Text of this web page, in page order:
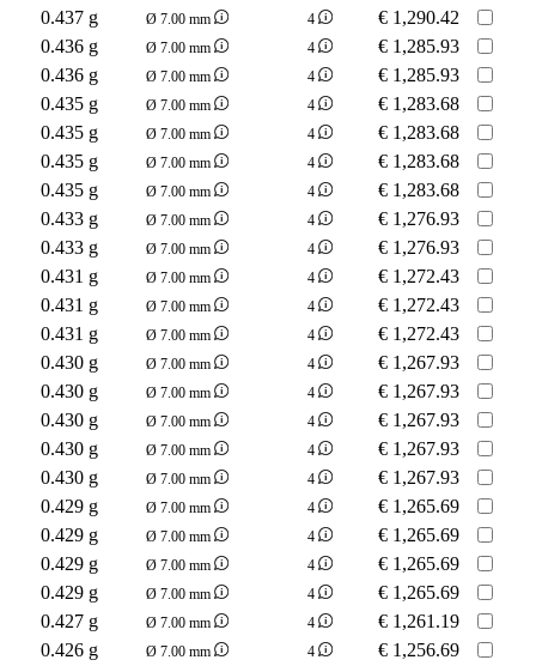
0.437 g
Ø 7.00 mm 4 € 1,290.42
0.436 g
Ø 7.00 mm 4 € 1,285.93
0.436 g
Ø 7.00 mm 4 € 1,285.93
0.435 g
Ø 7.00 mm 4 € 1,283.68
0.435 g
Ø 7.00 mm 4 € 1,283.68
0.435 g
Ø 7.00 mm 4 € 1,283.68
0.435 g
Ø 7.00 mm 4 € 1,283.68
0.433 g
Ø 7.00 mm 4 € 1,276.93
0.433 g
Ø 7.00 mm 4 € 1,276.93
0.431 g
Ø 7.00 mm 4 € 1,272.43
0.431 g
Ø 7.00 mm 4 € 1,272.43
0.431 g
Ø 7.00 mm 4 € 1,272.43
0.430 g
Ø 7.00 mm 4 € 1,267.93
0.430 g
Ø 7.00 mm 4 € 1,267.93
0.430 g
Ø 7.00 mm 4 € 1,267.93
0.430 g
Ø 7.00 mm 4 € 1,267.93
0.430 g
Ø 7.00 mm 4 € 1,267.93
0.429 g
Ø 7.00 mm 4 € 1,265.69
0.429 g
Ø 7.00 mm 4 € 1,265.69
0.429 g
Ø 7.00 mm 4 € 1,265.69
0.429 g
Ø 7.00 mm 4 € 1,265.69
0.427 g
Ø 7.00 mm 4 € 1,261.19
0.426 g
Ø 7.00 mm 4 € 1,256.69